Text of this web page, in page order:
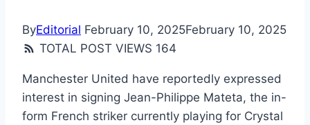
ByEditorial February 10, 2025February 10, 2025
TOTAL POST VIEWS 164
Manchester United have reportedly expressed
interest in signing Jean-Philippe Mateta, the in-
form French striker currently playing for Crystal